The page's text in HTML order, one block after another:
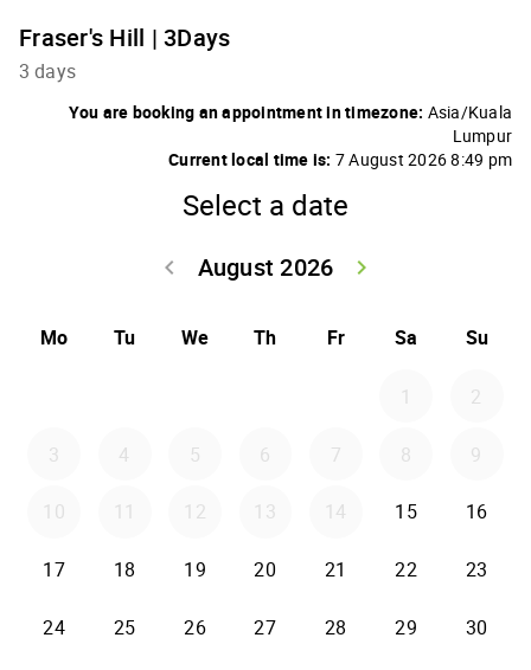
Fraser's Hill | 3Days
3 days
You are booking an appointment in timezone: Asia/Kuala
Lumpur
Current local time is: 7 August 2026 8:49 pm
Select a date
August 2026
keyboard_arrow_left
keyboard_arrow_right
Mo Tu We Th Fr Sa Su
1 2
3 4 5 6 7 8 9
10 11 12 13 14 15 16
17 18 19 20 21 22 23
24 25 26 27 28 29 30